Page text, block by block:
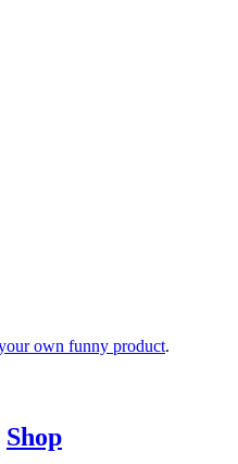
own funny product.
Shop